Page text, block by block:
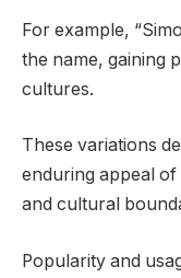
For example,
the name, gaining
cultures.
These variations
enduring appeal of
and cultural
Popularity and